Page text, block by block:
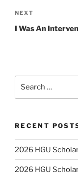
Next
Post
NEXT
I Was An
RECENT
2026 HGU
2026 HGU